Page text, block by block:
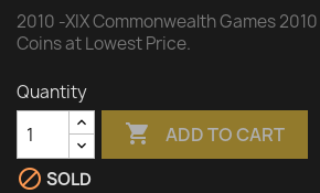
2010 -XIX Commonwealth Games
Coins at Lowest Price.
Quantity
 ADD TO CART
 SOLD